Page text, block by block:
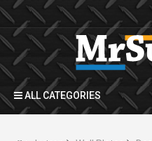
ALL CATEGORIES